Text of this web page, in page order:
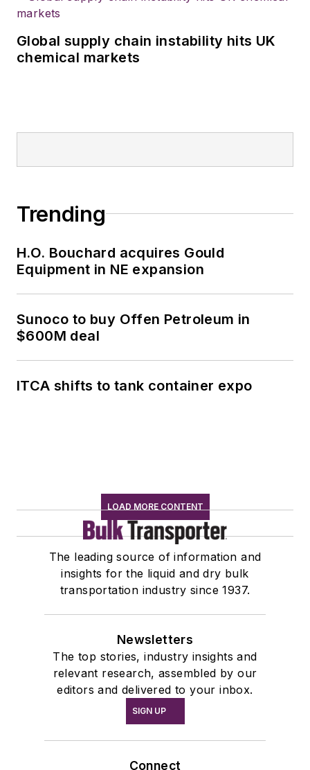
Global supply chain instability hits UK
chemical markets
Trending
H.O. Bouchard acquires Gould
Equipment in NE expansion
Sunoco to buy Offen Petroleum in
$600M deal
ITCA shifts to tank container expo
LOAD MORE CONTENT
The leading source of information and
insights for the liquid and dry bulk
transportation industry since 1937.
Newsletters
The top stories, industry insights and
relevant research, assembled by our
editors and delivered to your inbox.
SIGN UP
Connect